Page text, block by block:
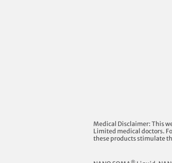
Medical Disclaimer: This
Limited medical doctors.
these products stimulate